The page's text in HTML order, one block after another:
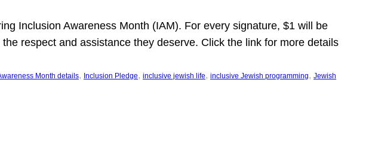
Inclusion Awareness Month (IAM). For every signature, $1 will be
respect and assistance they deserve. Click the link for more details
Month details, Inclusion Pledge, inclusive jewish life, inclusive Jewish programming, Jewish